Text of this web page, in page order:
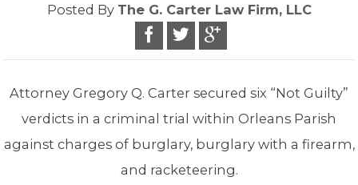
Posted By The G. Carter Law Firm, LLC
Attorney Gregory Q. Carter secured six “Not Guilty”
verdicts in a criminal trial within Orleans Parish
against charges of burglary, burglary with a firearm,
and racketeering.